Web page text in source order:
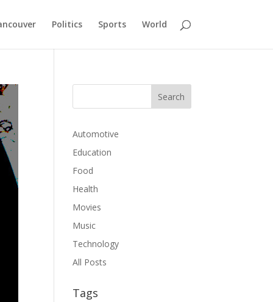
Politics Sports World
Automotive
Education
Food
Health
Movies
Music
Technology
All Posts
Tags